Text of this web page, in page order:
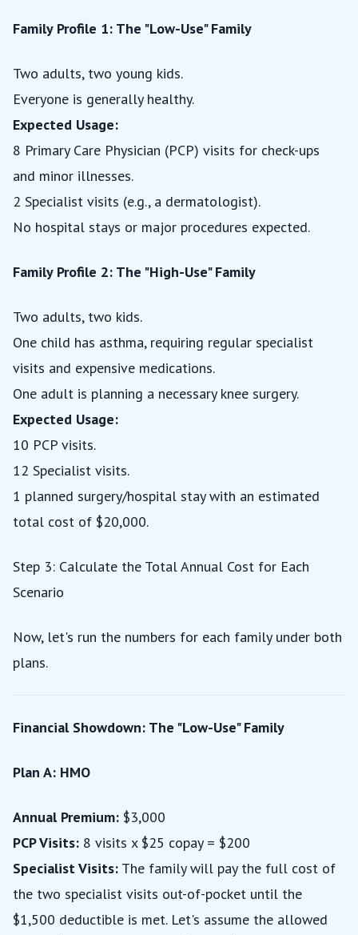
Family Profile 1: The "Low-Use" Family
Two adults, two young kids.
Everyone is generally healthy.
Expected Usage:
8 Primary Care Physician (PCP) visits for check-ups
and minor illnesses.
2 Specialist visits (e.g., a dermatologist).
No hospital stays or major procedures expected.
Family Profile 2: The "High-Use" Family
Two adults, two kids.
One child has asthma, requiring regular specialist
visits and expensive medications.
One adult is planning a necessary knee surgery.
Expected Usage:
10 PCP visits.
12 Specialist visits.
1 planned surgery/hospital stay with an estimated
total cost of $20,000.
Step 3: Calculate the Total Annual Cost for Each
Scenario
Now, let's run the numbers for each family under both
plans.
Financial Showdown: The "Low-Use" Family
Plan A: HMO
Annual Premium: $3,000
PCP Visits: 8 visits x $25 copay = $200
Specialist Visits: The family will pay the full cost of
the two specialist visits out-of-pocket until the
$1,500 deductible is met. Let's assume the allowed